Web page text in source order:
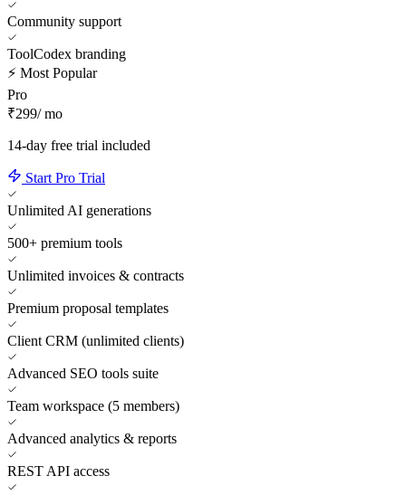
Community support
ToolCodex branding
⚡ Most Popular
Pro
₹299/ mo
14-day free trial included
Start Pro Trial
Unlimited AI generations
500+ premium tools
Unlimited invoices & contracts
Premium proposal templates
Client CRM (unlimited clients)
Advanced SEO tools suite
Team workspace (5 members)
Advanced analytics & reports
REST API access